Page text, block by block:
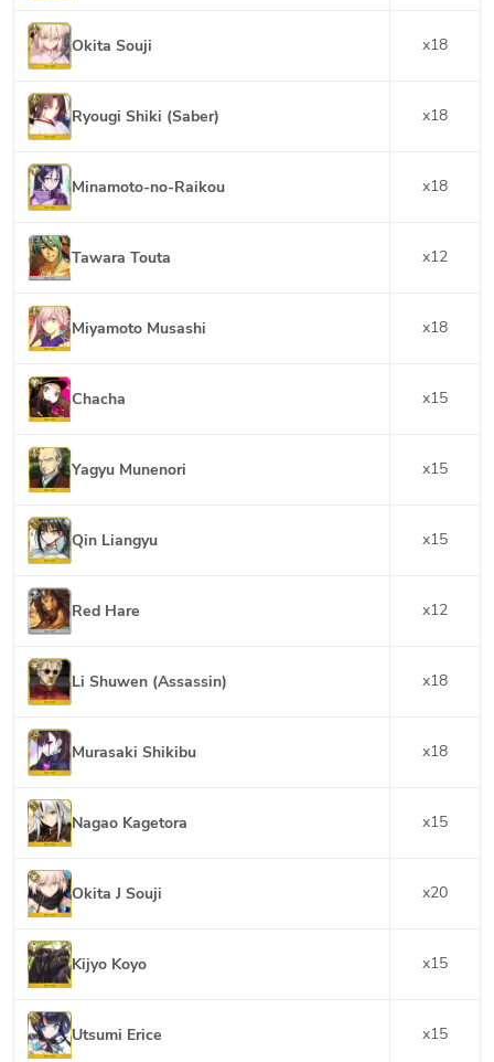
Okita Souji x18
Ryougi Shiki (Saber) x18
Minamoto-no-Raikou x18
Tawara Touta x12
Miyamoto Musashi x18
Chacha x15
Yagyu Munenori x15
Qin Liangyu x15
Red Hare x12
Li Shuwen (Assassin) x18
Murasaki Shikibu x18
Nagao Kagetora x15
Okita J Souji x20
Kijyo Koyo x15
Utsumi Erice x15